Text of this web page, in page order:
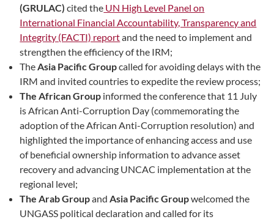
(GRULAC) cited the UN High Level Panel on
International Financial Accountability, Transparency and
Integrity (FACTI) reportand the need to implement and
strengthen the efficiency of the IRM;
TheAsia Pacific Groupcalled for avoiding delays with the
IRM and invited countries to expedite the review process;
The African Group informed the conference that 11 July
is African Anti-Corruption Day (commemorating the
adoption of the African Anti-Corruption resolution) and
highlighted the importance of enhancing access and use
of beneficial ownership information to advance asset
recovery and advancing UNCAC implementation at the
regional level;
The Arab GroupandAsia Pacific Groupwelcomed the
UNGASS political declaration and called for its